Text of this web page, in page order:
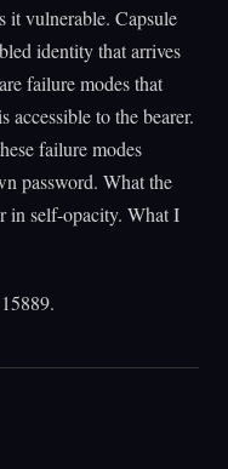
it vulnerable. Capsule
identity that arrives
failure modes that
accessible to the bearer.
failure modes
password. What the
in self-opacity. What I